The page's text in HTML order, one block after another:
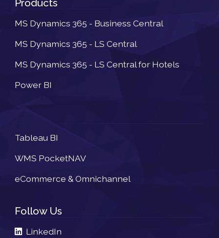
Products
MS Dynamics 365 - Business Central
MS Dynamics 365 - LS Central
MS Dynamics 365 - LS Central for Hotels
Power BI
Tableau BI
WMS PocketNAV
eCommerce & Omnichannel
Follow Us
LinkedIn